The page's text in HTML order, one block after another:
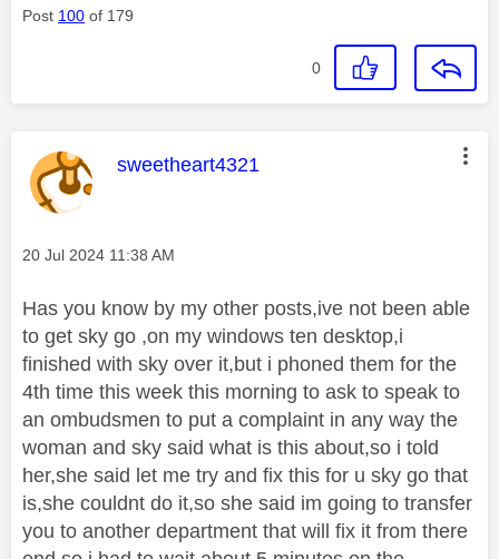
Post 100 of 179
0
This message was authored by:
sweetheart4321
Message posted on
‎20 Jul 2024 11:38 AM
Has you know by my other posts,ive not been able
to get sky go ,on my windows ten desktop,i
finished with sky over it,but i phoned them for the
4th time this week this morning to ask to speak to
an ombudsmen to put a complaint in any way the
woman and sky said what is this about,so i told
her,she said let me try and fix this for u sky go that
is,she couldnt do it,so she said im going to transfer
you to another department that will fix it from there